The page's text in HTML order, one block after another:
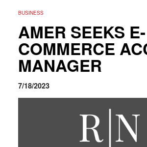
BUSINESS
AMER SEEKS E-
COMMERCE
MANAGER
7/18/2023